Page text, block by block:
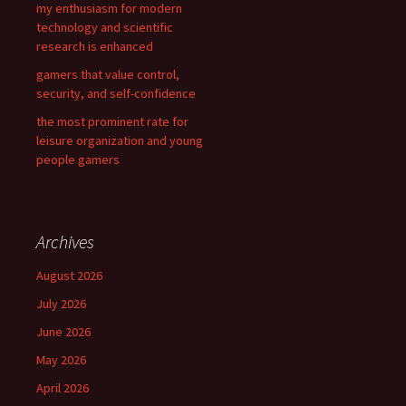
my enthusiasm for modern
technology and scientific
research is enhanced
gamers that value control,
security, and self-confidence
the most prominent rate for
leisure organization and young
people gamers
Archives
August 2026
July 2026
June 2026
May 2026
April 2026